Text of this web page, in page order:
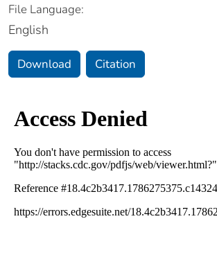
File Language:
English
Download Citation